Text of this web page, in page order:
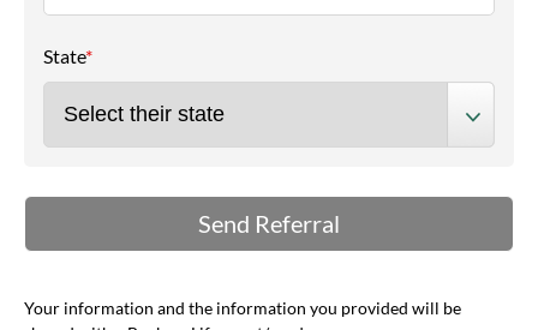
State*
Your information and the information you provided will be